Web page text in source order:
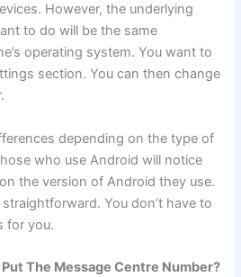
However, the underlying
to do will be the same
operating system. You want to
section. You can then change
depending on the type of
who use Android will notice
the version of Android they use.
You don’t have to
for you.
The Message Centre Number?